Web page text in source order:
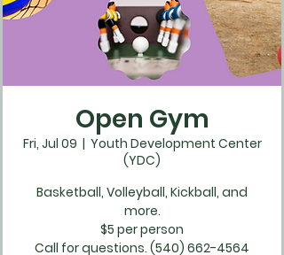
Open Gym
Fri, Jul 09
  |
Youth Development Center
(YDC)
Basketball, Volleyball, Kickball, and
more.
$5 per person